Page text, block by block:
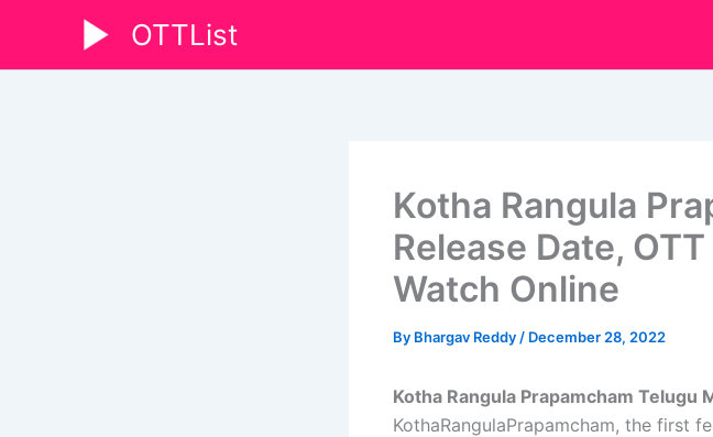
content
OTTList
Kotha Rangula
Release Date,
Watch Online
By Bhargav Reddy / December 28, 2022
Kotha Rangula Prapamcham Telugu
KothaRangulaPrapamcham, the first